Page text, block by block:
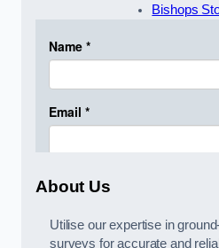
Bishops
About Us
Utilise our expertise in
surveys for accurate and